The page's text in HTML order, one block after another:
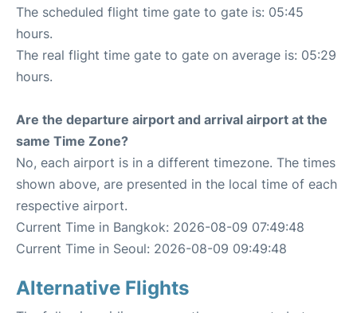
The scheduled flight time gate to gate is: 05:45
hours.
The real flight time gate to gate on average is: 05:29
hours.
Are the departure airport and arrival airport at the
same Time Zone?
No, each airport is in a different timezone. The times
shown above, are presented in the local time of each
respective airport.
Current Time in Bangkok: 2026-08-09 07:49:48
Current Time in Seoul: 2026-08-09 09:49:48
Alternative Flights